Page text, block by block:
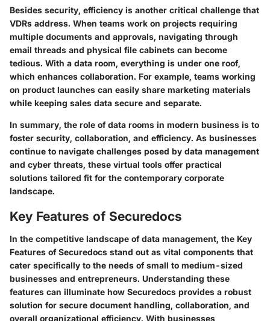
Besides security, efficiency is another critical challenge that
VDRs address. When teams work on projects requiring
multiple documents and approvals, navigating through
email threads and physical file cabinets can become
tedious. With a data room, everything is under one roof,
which enhances collaboration. For example, teams working
on product launches can easily share marketing materials
while keeping sales data secure and separate.
In summary, the role of data rooms in modern business is to
foster security, collaboration, and efficiency. As businesses
continue to navigate challenges posed by data management
and cyber threats, these virtual tools offer practical
solutions tailored fit for the contemporary corporate
landscape.
Key Features of Securedocs
In the competitive landscape of data management, the Key
Features of Securedocs stand out as vital components that
cater specifically to the needs of small to medium-sized
businesses and entrepreneurs. Understanding these
features can illuminate how Securedocs provides a robust
solution for secure document handling, collaboration, and
overall organizational efficiency. With businesses